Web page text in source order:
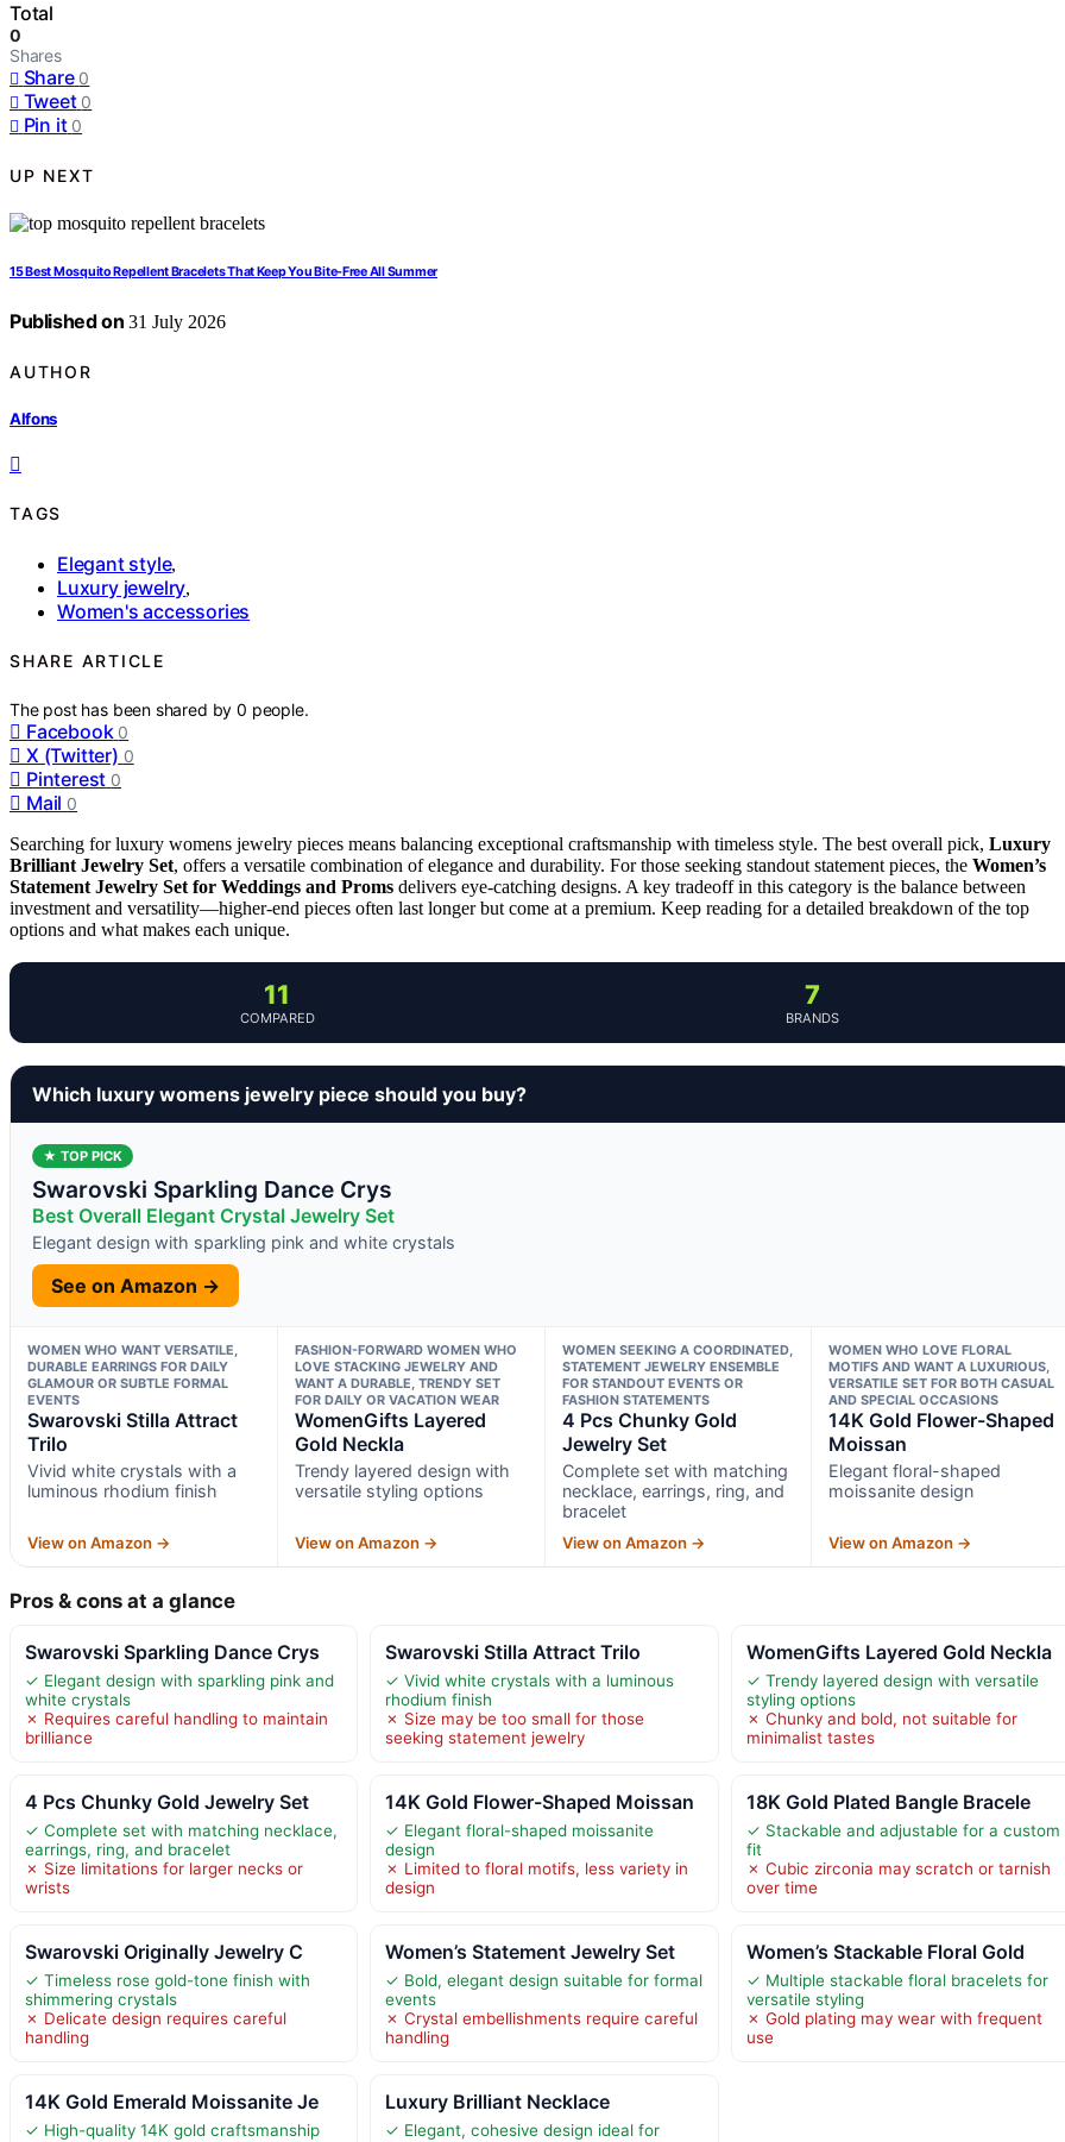
Total
0
Shares
Share 0
Tweet 0
Pin it 0
UP NEXT
15 Best Mosquito Repellent Bracelets That Keep You Bite-Free All Summer
Published on 31 July 2026
AUTHOR
Alfons
TAGS
Elegant style,
Luxury jewelry,
Women's accessories
SHARE ARTICLE
The post has been shared by0 people.
Facebook 0
X (Twitter) 0
Pinterest 0
Mail 0
Searching for luxury womens jewelry pieces means balancing exceptional craftsmanship with timeless style. The best overall pick, Luxury
Brilliant Jewelry Set, offers a versatile combination of elegance and durability. For those seeking standout statement pieces, the Women’s
Statement Jewelry Set for Weddings and Proms delivers eye-catching designs. A key tradeoff in this category is the balance between
investment and versatility—higher-end pieces often last longer but come at a premium. Keep reading for a detailed breakdown of the top
options and what makes each unique.
11
COMPARED
7
BRANDS
Which luxury womens jewelry piece should you buy?
★ TOP PICK
Swarovski Sparkling Dance Crys
Best Overall Elegant Crystal Jewelry Set
Elegant design with sparkling pink and white crystals
See on Amazon →
WOMEN WHO WANT VERSATILE,
DURABLE EARRINGS FOR DAILY
GLAMOUR OR SUBTLE FORMAL
EVENTS
Swarovski Stilla Attract
Trilo
Vivid white crystals with a
luminous rhodium finish
View on Amazon →
FASHION-FORWARD WOMEN WHO
LOVE STACKING JEWELRY AND
WANT A DURABLE, TRENDY SET
FOR DAILY OR VACATION WEAR
WomenGifts Layered
Gold Neckla
Trendy layered design with
versatile styling options
View on Amazon →
WOMEN SEEKING A COORDINATED,
STATEMENT JEWELRY ENSEMBLE
FOR STANDOUT EVENTS OR
FASHION STATEMENTS
4 Pcs Chunky Gold
Jewelry Set
Complete set with matching
necklace, earrings, ring, and
bracelet
View on Amazon →
WOMEN WHO LOVE FLORAL
MOTIFS AND WANT A LUXURIOUS,
VERSATILE SET FOR BOTH CASUAL
AND SPECIAL OCCASIONS
14K Gold Flower-Shaped
Moissan
Elegant floral-shaped
moissanite design
View on Amazon →
Pros & cons at a glance
Swarovski Sparkling Dance Crys
✓ Elegant design with sparkling pink and
white crystals
✗ Requires careful handling to maintain
brilliance
Swarovski Stilla Attract Trilo
✓ Vivid white crystals with a luminous
rhodium finish
✗ Size may be too small for those
seeking statement jewelry
WomenGifts Layered Gold Neckla
✓ Trendy layered design with versatile
styling options
✗ Chunky and bold, not suitable for
minimalist tastes
4 Pcs Chunky Gold Jewelry Set
✓ Complete set with matching necklace,
earrings, ring, and bracelet
✗ Size limitations for larger necks or
wrists
14K Gold Flower-Shaped Moissan
✓ Elegant floral-shaped moissanite
design
✗ Limited to floral motifs, less variety in
design
18K Gold Plated Bangle Bracele
✓ Stackable and adjustable for a custom
fit
✗ Cubic zirconia may scratch or tarnish
over time
Swarovski Originally Jewelry C
✓ Timeless rose gold-tone finish with
shimmering crystals
✗ Delicate design requires careful
handling
Women’s Statement Jewelry Set
✓ Bold, elegant design suitable for formal
events
✗ Crystal embellishments require careful
handling
Women’s Stackable Floral Gold
✓ Multiple stackable floral bracelets for
versatile styling
✗ Gold plating may wear with frequent
use
14K Gold Emerald Moissanite Je
✓ High-quality 14K gold craftsmanship
Luxury Brilliant Necklace
✓ Elegant, cohesive design ideal for